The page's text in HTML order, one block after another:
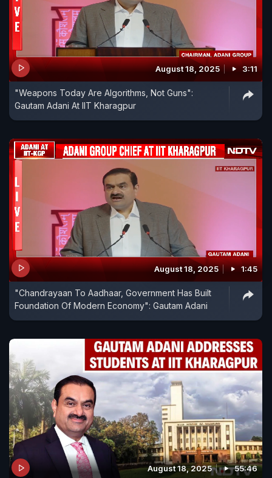
August 18, 2025 3:11
"Weapons Today Are Algorithms, Not Guns":
Gautam Adani At IIT Kharagpur
August 18, 2025 1:45
"Chandrayaan To Aadhaar, Government Has Built
Foundation Of Modern Economy": Gautam Adani
August 18, 2025 55:46